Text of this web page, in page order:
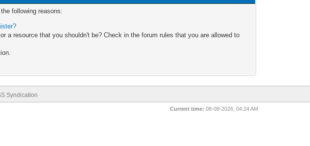
following reasons:
a resource that you shouldn't be? Check in the forum rules that you are allowed to
Syndication
Current time: 08-08-2026, 04:24 AM